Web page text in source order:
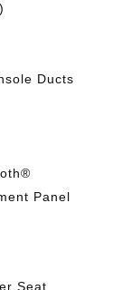
Ducts
Panel
Seat